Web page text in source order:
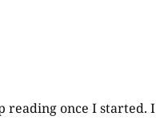
reading once I started. I